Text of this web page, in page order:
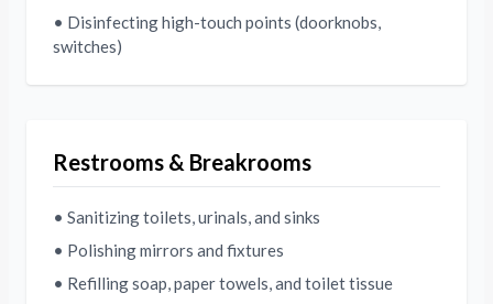
• Disinfecting high-touch points (doorknobs,
switches)
Restrooms & Breakrooms
• Sanitizing toilets, urinals, and sinks
• Polishing mirrors and fixtures
• Refilling soap, paper towels, and toilet tissue